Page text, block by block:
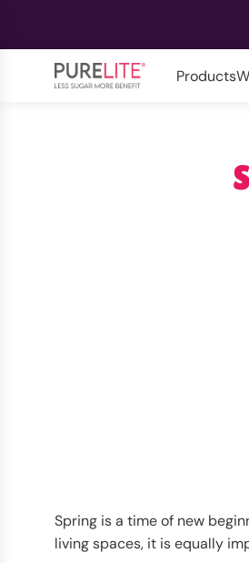
Products
Spring is a time of new
living spaces, it is equally